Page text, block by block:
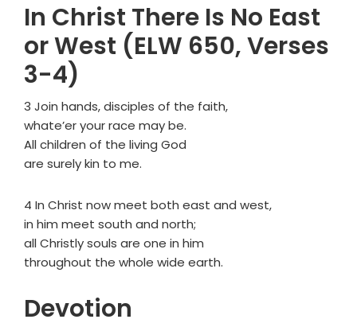
In Christ There Is No East
or West (ELW 650, Verses
3-4)
3 Join hands, disciples of the faith,
whate’er your race may be.
All children of the living God
are surely kin to me.
4 In Christ now meet both east and west,
in him meet south and north;
all Christly souls are one in him
throughout the whole wide earth.
Devotion